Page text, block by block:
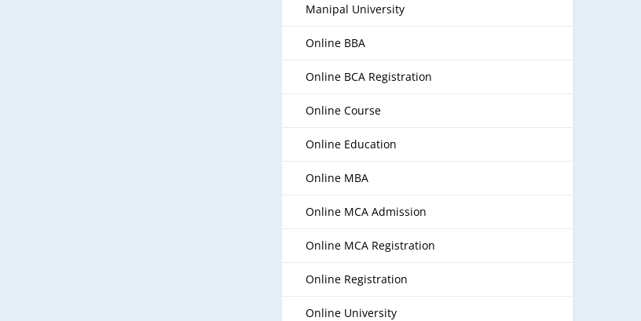
Manipal University
Online BBA
Online BCA Registration
Online Course
Online Education
Online MBA
Online MCA Admission
Online MCA Registration
Online Registration
Online University